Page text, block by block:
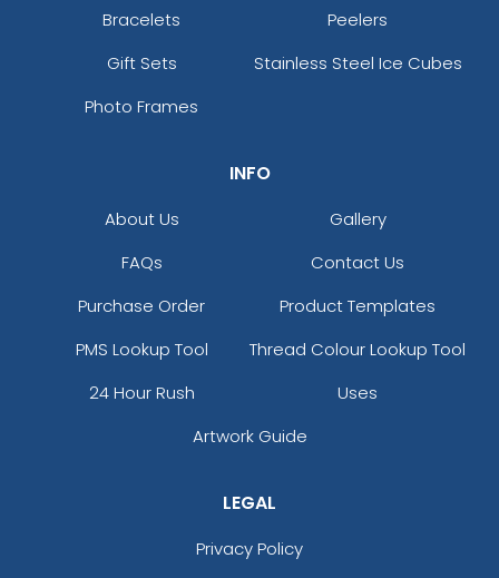
Bracelets
Peelers
Gift Sets
Stainless Steel Ice Cubes
Photo Frames
INFO
About Us
Gallery
FAQs
Contact Us
Purchase Order
Product Templates
PMS Lookup Tool
Thread Colour Lookup Tool
24 Hour Rush
Uses
Artwork Guide
LEGAL
Privacy Policy